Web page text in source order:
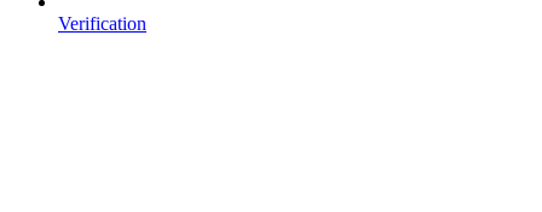
Verification